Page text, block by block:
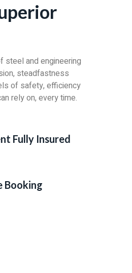
steel and engineering
steadfastness
of safety, efficiency
rely on, every time.
Fully Insured
Booking